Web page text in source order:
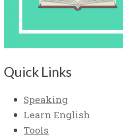
Quick Links
Speaking
Learn English
Tools